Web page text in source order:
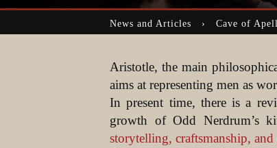
News and Articles › Cave of
Aristotle, the main
aims at representing men as
In present time, there is a
growth of Odd Nerdrum’s
storytelling, craftsmanship, and